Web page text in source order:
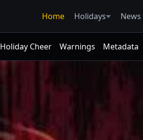
Home Holidays News
Holiday Cheer Warnings Metadata